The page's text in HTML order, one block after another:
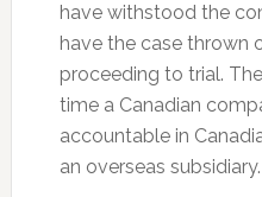
have withstood the
have the case thrown
proceeding to trial.
time a Canadian
accountable in
an overseas subsidiary.